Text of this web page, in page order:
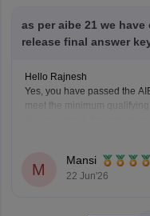
as per aibe 21 we
release final answer
Hello Rajnesh
Yes, you have passed the
meet the minimum qualifying
Hope it helps.
M
Mansi
22 Jun'26